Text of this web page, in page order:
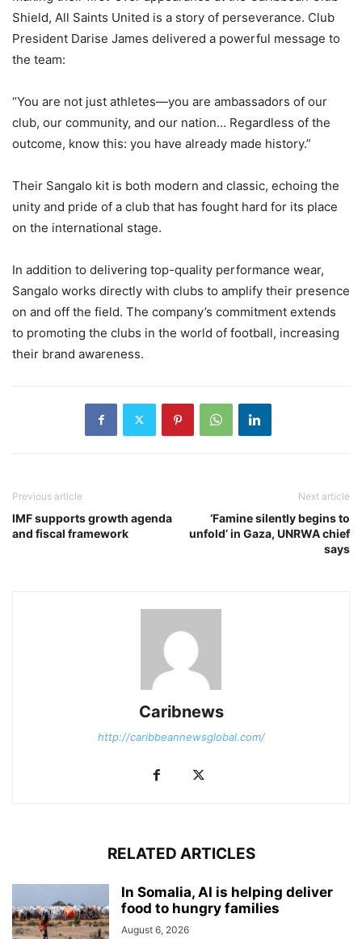
Shield, All Saints United is a story of perseverance. Club
President Darise James delivered a powerful message to
the team:
“You are not just athletes—you are ambassadors of our
club, our community, and our nation… Regardless of the
outcome, know this: you have already made history.”
Their Sangalo kit is both modern and classic, echoing the
unity and pride of a club that has fought hard for its place
on the international stage.
In addition to delivering top-quality performance wear,
Sangalo works directly with clubs to amplify their presence
on and off the field. The company’s commitment extends
to promoting the clubs in the world of football, increasing
their brand awareness.
Previous article
IMF supports growth agenda
and fiscal framework
Next article
‘Famine silently begins to
unfold’ in Gaza, UNRWA chief
says
Caribnews
http://caribbeannewsglobal.com/
RELATED ARTICLES
In Somalia, AI is helping deliver
food to hungry families
August 6, 2026